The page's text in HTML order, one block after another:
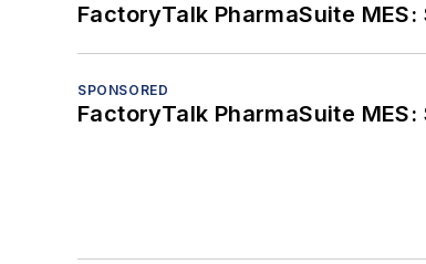
FactoryTalk PharmaSuite
SPONSORED
FactoryTalk PharmaSuite